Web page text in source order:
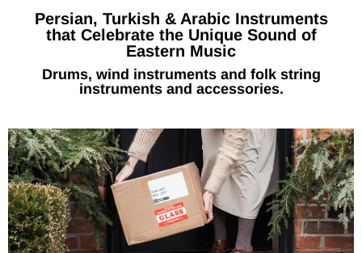
Persian, Turkish & Arabic Instruments
that Celebrate the Unique Sound of
Eastern Music
Drums, wind instruments and folk string
instruments and accessories.